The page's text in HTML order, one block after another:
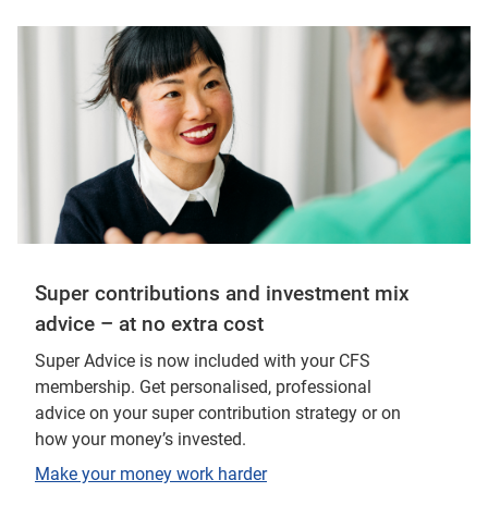
Super contributions and investment mix
advice – at no extra cost
Super Advice is now included with your CFS
membership. Get personalised, professional
advice on your super contribution strategy or on
how your money’s invested.
Make your money work harder